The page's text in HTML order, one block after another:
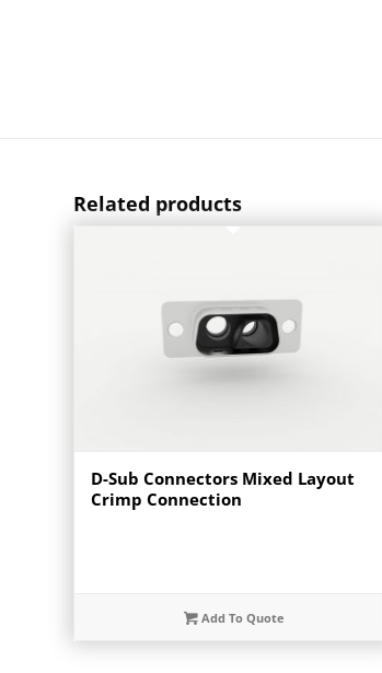
Related products
D-Sub Connectors Mixed Layout
Crimp Connection
Add To Quote